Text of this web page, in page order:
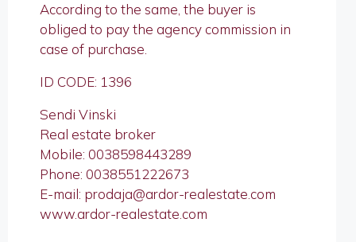
According to the same, the buyer is
obliged to pay the agency commission in
case of purchase.
ID CODE: 1396
Sendi Vinski
Real estate broker
Mobile: 0038598443289
Phone: 0038551222673
E-mail: prodaja@ardor-realestate.com
www.ardor-realestate.com